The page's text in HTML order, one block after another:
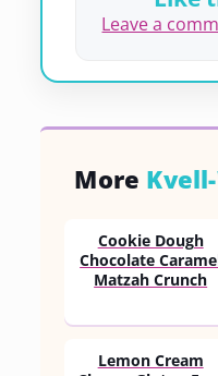
Leave a
More
Cookie Dough
Chocolate Caramel
Matzah Crunch
Lemon Cream